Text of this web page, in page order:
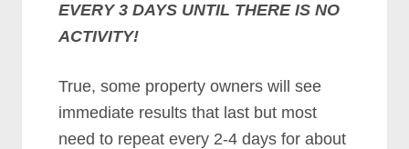
EVERY 3 DAYS UNTIL THERE IS NO
ACTIVITY!
True, some property owners will see
immediate results that last but most
need to repeat every 2-4 days for about